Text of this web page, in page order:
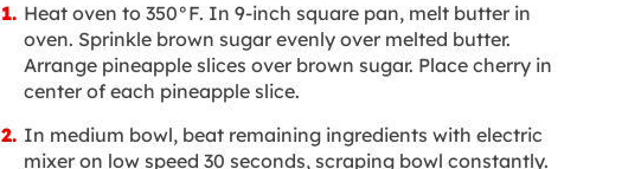
Heat oven to 350°F. In 9-inch square pan, melt butter in
oven. Sprinkle brown sugar evenly over melted butter.
Arrange pineapple slices over brown sugar. Place cherry in
center of each pineapple slice.
In medium bowl, beat remaining ingredients with electric
mixer on low speed 30 seconds, scraping bowl constantly.